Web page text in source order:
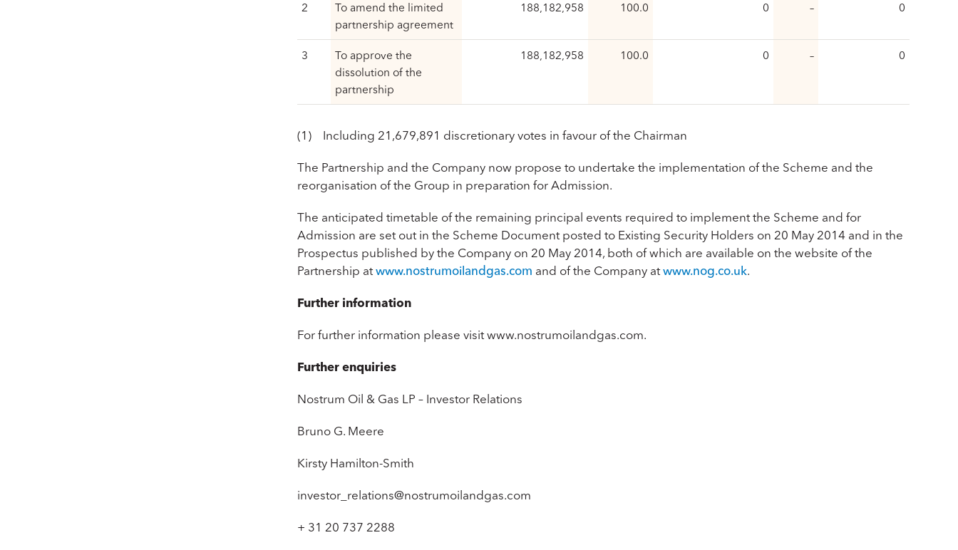
2
To amend the limited
partnership agreement
188,182,958 100.0 0 – 0
3
To approve the
dissolution of the
partnership
188,182,958 100.0 0 – 0
(1) Including 21,679,891 discretionary votes in favour of the Chairman
The Partnership and the Company now propose to undertake the implementation of the Scheme and the
reorganisation of the Group in preparation for Admission.
The anticipated timetable of the remaining principal events required to implement the Scheme and for
Admission are set out in the Scheme Document posted to Existing Security Holders on 20 May 2014 and in the
Prospectus published by the Company on 20 May 2014, both of which are available on the website of the
Partnership atwww.nostrumoilandgas.com and of the Company atwww.nog.co.uk.
Further information
For further information please visit www.nostrumoilandgas.com.
Further enquiries
Nostrum Oil & Gas LP – Investor Relations
Bruno G. Meere
Kirsty Hamilton-Smith
investor_relations@nostrumoilandgas.com
+ 31 20 737 2288